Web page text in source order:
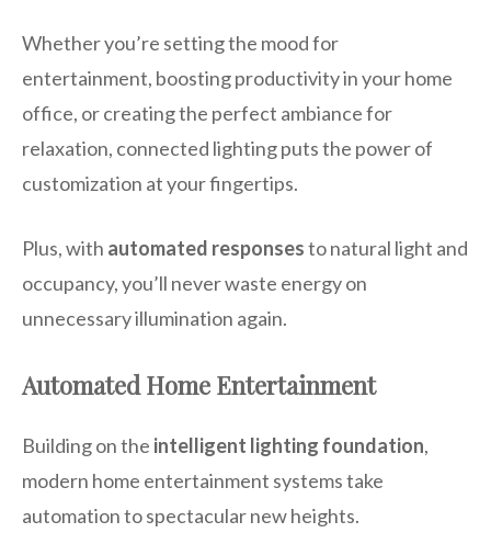
Whether you’re setting the mood for
entertainment, boosting productivity in your home
office, or creating the perfect ambiance for
relaxation, connected lighting puts the power of
customization at your fingertips.
Plus, with automated responsesto natural light and
occupancy, you’ll never waste energy on
unnecessary illumination again.
Automated Home Entertainment
Building on the intelligent lighting foundation,
modern home entertainment systems take
automation to spectacular new heights.